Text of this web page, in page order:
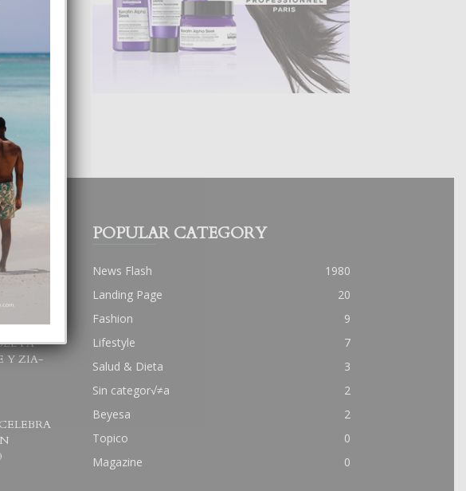
NA
PA
Y ZIA-
POPULAR CATEGORY
News Flash
1980
Landing Page
20
Fashion
9
Lifestyle
7
Salud & Dieta
3
Sin categor√≠a
2
Beyesa
2
Topico
0
Magazine
0